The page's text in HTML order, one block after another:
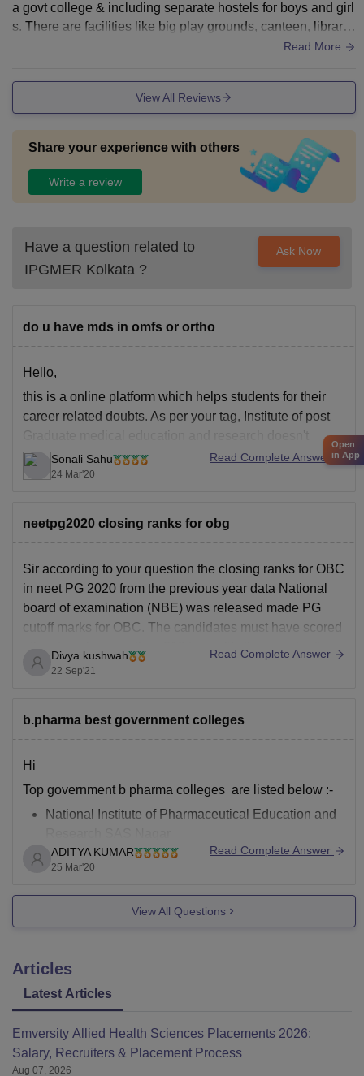
a govt college & including separate hostels for boys and girl
s. There are facilities like big play grounds, canteen, library
etc. Other than wifi connection the classrooms, Laboratories
Read More
View All Reviews
Share your experience with others
Write a review
Have a question related to
IPGMER Kolkata ?
Ask Now
do u have mds in omfs or ortho
Hello,
this is a online platform which helps students for their
career related doubts. As per your tag, Institute of post
Graduate medical education and research doesn't
provide ortho or OMFS. it provides MD in obstetrics and
gynecology, pathology, psychiatry,general medicine,
Sonali Sahu
24 Mar'20
Read Complete Answer
neetpg2020 closing ranks for obg
Sir according to your question the closing ranks for OBC
in neet PG 2020 from the previous year data National
board of examination (NBE) was released made PG
cutoff marks for OBC. The candidates must have scored
atleast marks more than 319 to qualify the examination.
Best of luck for
Divya kushwah
22 Sep'21
Read Complete Answer
b.pharma best government colleges
Hi
Top government b pharma colleges are listed below :-
National Institute of Pharmaceutical Education and
Panjab University, Chandigarh
Institute of Chemical Technology, Mumbai
National Institute of Pharmaceutical Education and
Research Hyderabad
https://pharmacy.careers360.com/colleges/ranking/top-
government-pharmacy-colleges-in-India
Thank you
ADITYA KUMAR
25 Mar'20
Read Complete Answer
View All Questions
Articles
Latest Articles
Emversity Allied Health Sciences Placements 2026:
Salary, Recruiters & Placement Process
Aug 07, 2026
Open
in App